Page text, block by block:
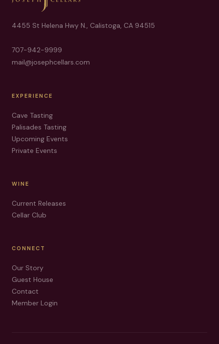
4455 St Helena Hwy N., Calistoga, CA 94515
707-942-9999
mail@josephcellars.com
EXPERIENCE
Cave Tasting
Palisades Tasting
Upcoming Events
Private Events
WINE
Current Releases
Cellar Club
CONNECT
Our Story
Guest House
Contact
Member Login